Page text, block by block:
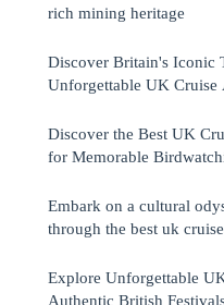
rich mining heritage
Discover Britain's Iconic
Unforgettable UK Cruise
Discover the Best UK
for Memorable
Embark on a cultural
through the best uk
Explore Unforgettable
Authentic British